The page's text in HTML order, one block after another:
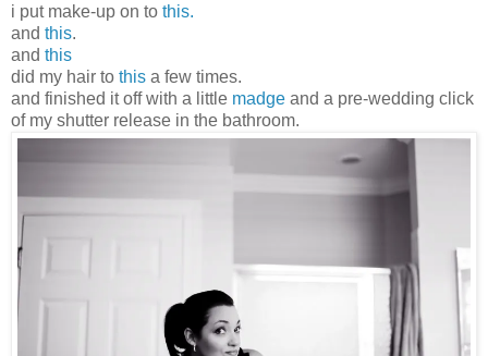
i put make-up on to this.
and this.
and this
did my hair to this a few times.
and finished it off with a little madge and a pre-wedding click
of my shutter release in the bathroom.